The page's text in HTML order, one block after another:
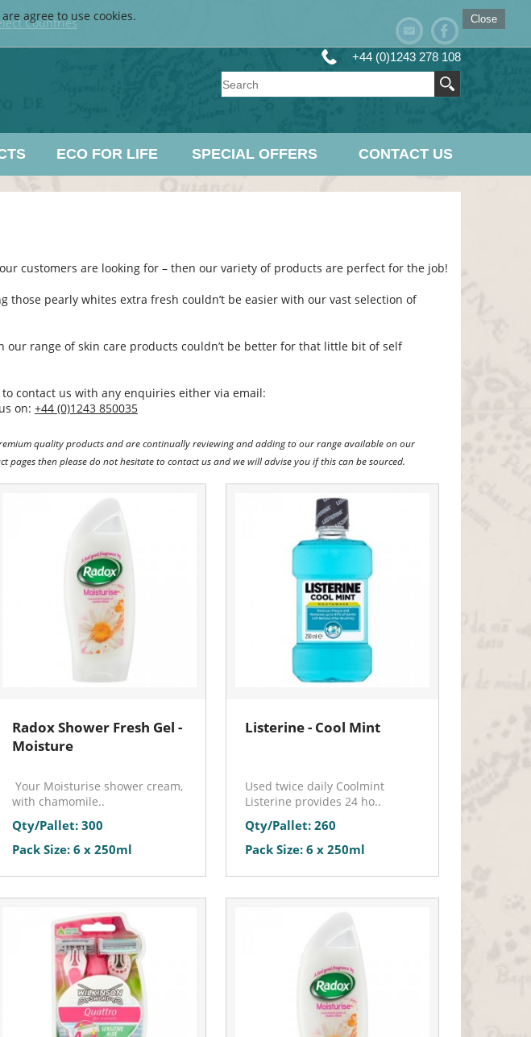
Countries
+44 (0)1243 278 108
ECO FOR LIFE SPECIAL OFFERS CONTACT US
customers are looking for – then our variety of products are perfect for the job!
those pearly whites extra fresh couldn’t be easier with our vast selection of
our range of skin care products couldn’t be better for that little bit of self
contact us with any enquiries either via email:
on: +44 (0)1243 850035
quality products and are continually reviewing and adding to our range available on our
pages then please do not hesitate to contact us and we will advise you if this can be sourced.
Radox Shower Fresh Gel -
Moisture
Your Moisturise shower cream,
with chamomile..
Qty/Pallet: 300
Pack Size: 6 x 250ml
Listerine - Cool Mint
Used twice daily Coolmint
Listerine provides 24 ho..
Qty/Pallet: 260
Pack Size: 6 x 250ml
Close
agree to use cookies.